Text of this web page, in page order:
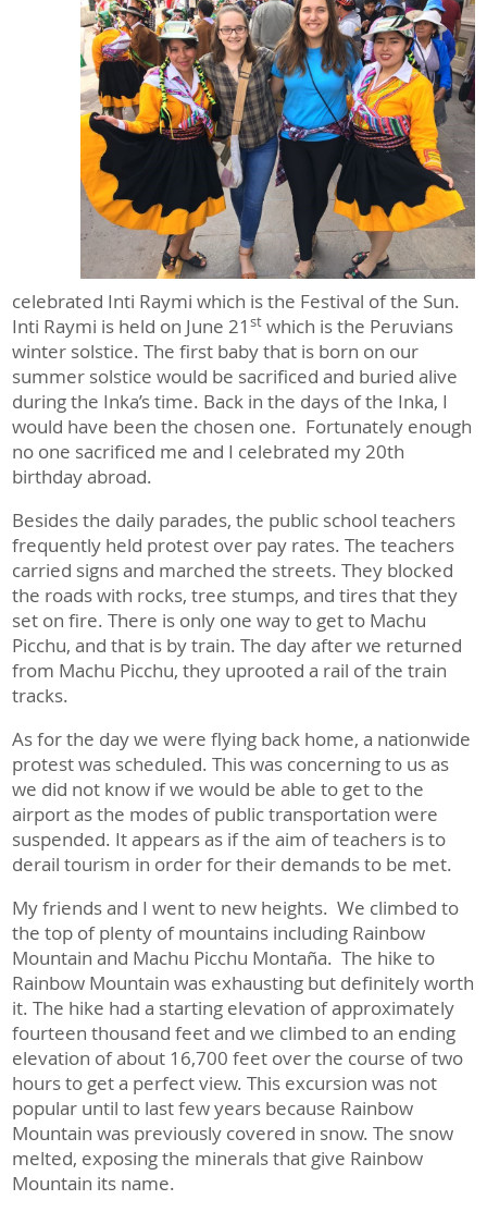
celebrated Inti Raymi which is the Festival of the Sun.
Inti Raymi is held on June 21 st which is the Peruvians
winter solstice. The first baby that is born on our
summer solstice would be sacrificed and buried alive
during the Inka’s time. Back in the days of the Inka, I
would have been the chosen one. Fortunately enough
no one sacrificed me and I celebrated my 20th
birthday abroad.
Besides the daily parades, the public school teachers
frequently held protest over pay rates. The teachers
carried signs and marched the streets. They blocked
the roads with rocks, tree stumps, and tires that they
set on fire. There is only one way to get to Machu
Picchu, and that is by train. The day after we returned
from Machu Picchu, they uprooted a rail of the train
tracks.
As for the day we were flying back home, a nationwide
protest was scheduled. This was concerning to us as
we did not know if we would be able to get to the
airport as the modes of public transportation were
suspended. It appears as if the aim of teachers is to
derail tourism in order for their demands to be met.
My friends and I went to new heights. We climbed to
the top of plenty of mountains including Rainbow
Mountain and Machu Picchu Montaña. The hike to
Rainbow Mountain was exhausting but definitely worth
it. The hike had a starting elevation of approximately
fourteen thousand feet and we climbed to an ending
elevation of about 16,700 feet over the course of two
hours to get a perfect view. This excursion was not
popular until to last few years because Rainbow
Mountain was previously covered in snow. The snow
melted, exposing the minerals that give Rainbow
Mountain its name.